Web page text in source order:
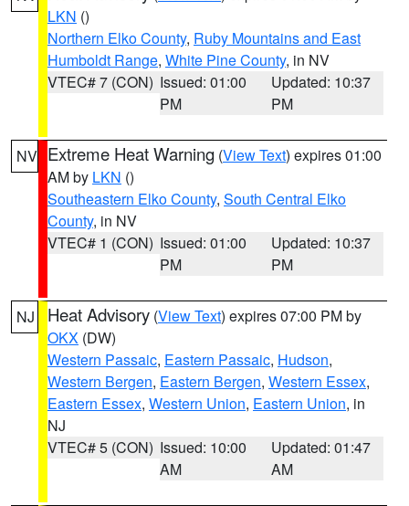
LKN ()
Northern Elko County, Ruby Mountains and East
Humboldt Range, White Pine County, in NV
VTEC# 7 (CON) Issued: 01:00
PM
Updated: 10:37
PM
NV Extreme Heat Warning (View Text) expires 01:00
AM by LKN ()
Southeastern Elko County, South Central Elko
County, in NV
VTEC# 1 (CON) Issued: 01:00
PM
Updated: 10:37
PM
NJ Heat Advisory (View Text) expires 07:00 PM by
OKX (DW)
Western Passaic, Eastern Passaic, Hudson,
Western Bergen, Eastern Bergen, Western Essex,
Eastern Essex, Western Union, Eastern Union, in
NJ
VTEC# 5 (CON) Issued: 10:00
AM
Updated: 01:47
AM